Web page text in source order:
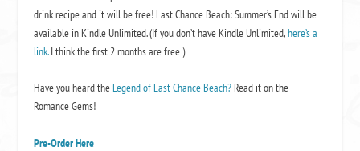
drink recipe and it will be free! Last Chance Beach: Summer’s End will be
available in Kindle Unlimited. (If you don’t have Kindle Unlimited,here’s a
link.I think the first 2 months are free )
Have you heard theLegend of Last Chance Beach? Read it on the
Romance Gems!
Pre-Order Here